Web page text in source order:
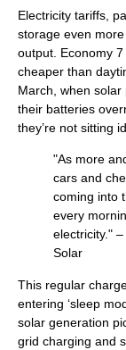
Electricity tariffs,
storage even
output. Economy
cheaper than
March, when
their batteries
they’re not sitting
"As more
cars and
coming into
every
electricity."
Solar
This regular
entering ‘sleep
solar generation
grid charging and